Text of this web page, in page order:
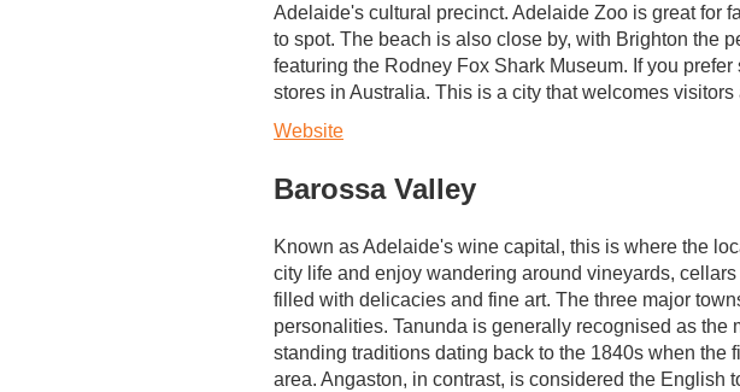
Adelaide's cultural precinct. Adelaide Zoo is great for
to spot. The beach is also close by, with Brighton the
featuring the Rodney Fox Shark Museum. If you
stores in Australia. This is a city that welcomes
Website
Barossa Valley
Known as Adelaide's wine capital, this is where the
city life and enjoy wandering around vineyards,
filled with delicacies and fine art. The three major
personalities. Tanunda is generally recognised as the
standing traditions dating back to the 1840s when the
area. Angaston, in contrast, is considered the English